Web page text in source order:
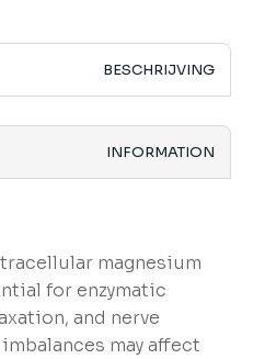
BESCHRIJVING
INFORMATION
magnesium
for enzymatic
and nerve
may affect